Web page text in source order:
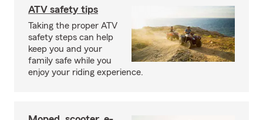
ATV safety tips
Taking the proper ATV
safety steps can help
keep you and your
family safe while you
enjoy your riding experience.